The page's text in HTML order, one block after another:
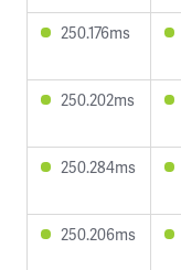
250.176ms
250.202ms
250.284ms
250.206ms